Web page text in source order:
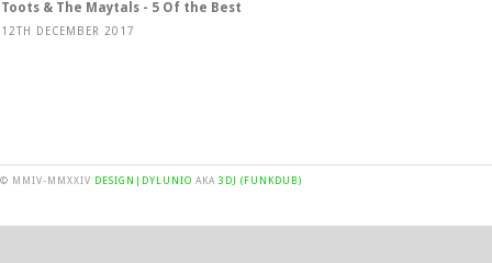
Toots & The Maytals - 5 Of the Best
12TH DECEMBER 2017
© MMIV-MMXXIV DESIGN|DYLUNIO AKA 3DJ (FUNKDUB)